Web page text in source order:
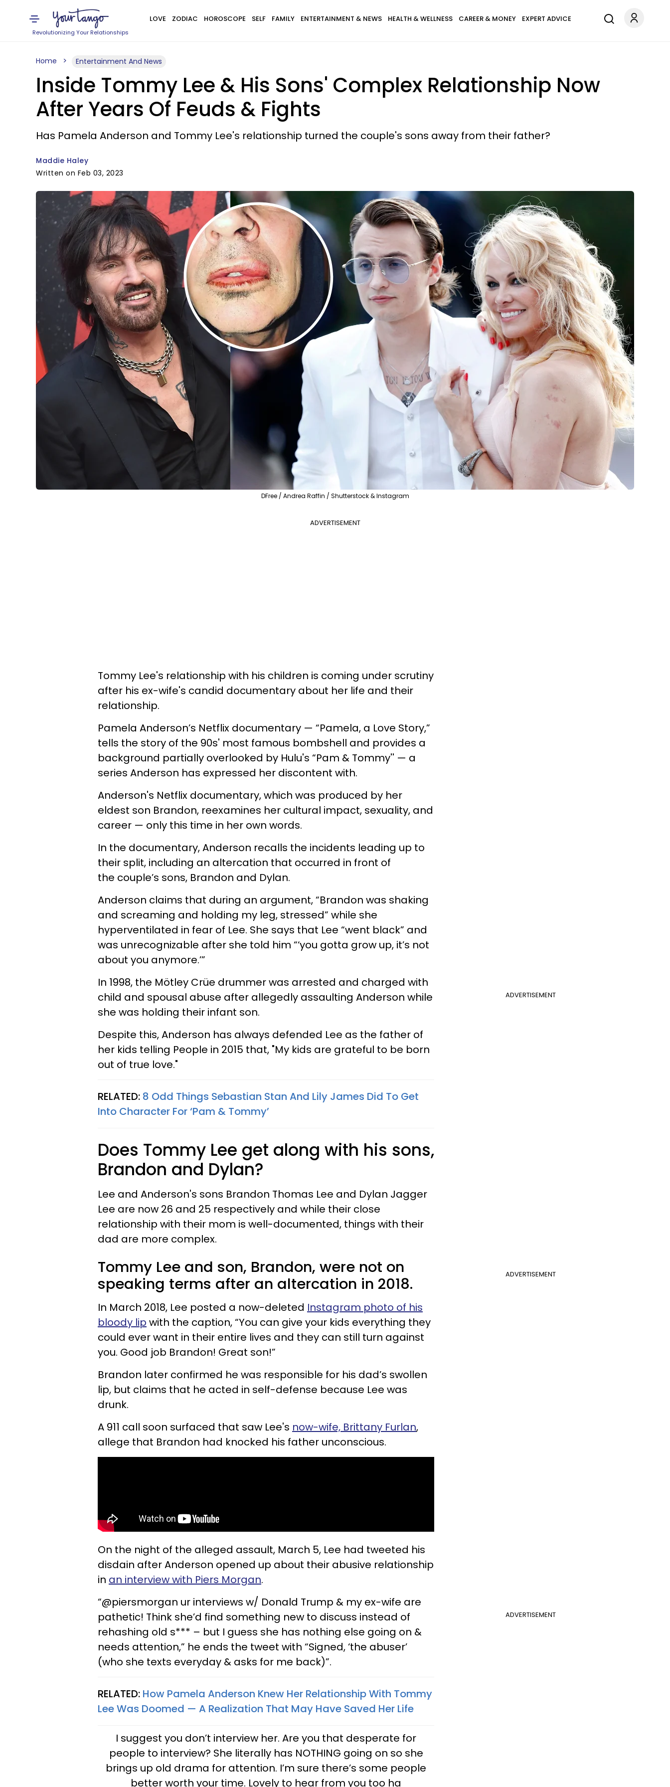
Revolutionizing Your Relationships
LOVE ZODIAC HOROSCOPE SELF FAMILY ENTERTAINMENT & NEWS HEALTH & WELLNESS CAREER & MONEY EXPERT ADVICE
Home Entertainment And News
Inside Tommy Lee & His Sons' Complex Relationship Now
After Years Of Feuds & Fights
Has Pamela Anderson and Tommy Lee's relationship turned the couple's sons away from their father?
Maddie Haley
Written on Feb 03, 2023
DFree / Andrea Raffin / Shutterstock & Instagram
ADVERTISEMENT
Tommy Lee's relationship with his children is coming under scrutiny
after his ex-wife's candid documentary about her life and their
relationship.
Pamela Anderson’s Netflix documentary — “Pamela, a Love Story,”
tells the story of the 90s' most famous bombshell and provides a
background partially overlooked by Hulu's “Pam & Tommy'' — a
series Anderson has expressed her discontent with.
Anderson's Netflix documentary, which was produced by her
eldest son Brandon, reexamines her cultural impact, sexuality, and
career — only this time in her own words.
In the documentary, Anderson recalls the incidents leading up to
their split, including an altercation that occurred in front of
the couple’s sons, Brandon and Dylan.
Anderson claims that during an argument, “Brandon was shaking
and screaming and holding my leg, stressed” while she
hyperventilated in fear of Lee. She says that Lee “went black” and
was unrecognizable after she told him “‘you gotta grow up, it’s not
about you anymore.’”
ADVERTISEMENT
In 1998, the Mötley Crüe drummer was arrested and charged with
child and spousal abuse after allegedly assaulting Anderson while
she was holding their infant son.
Despite this, Anderson has always defended Lee as the father of
her kids telling People in 2015 that, "My kids are grateful to be born
out of true love."
RELATED: 8 Odd Things Sebastian Stan And Lily James Did To Get
Into Character For ‘Pam & Tommy’
Does Tommy Lee get along with his sons,
Brandon and Dylan?
Lee and Anderson's sons Brandon Thomas Lee and Dylan Jagger
Lee are now 26 and 25 respectively and while their close
relationship with their mom is well-documented, things with their
dad are more complex.
ADVERTISEMENT
Tommy Lee and son, Brandon, were not on
speaking terms after an altercation in 2018.
In March 2018, Lee posted a now-deleted Instagram photo of his
bloody lip with the caption, “You can give your kids everything they
could ever want in their entire lives and they can still turn against
you. Good job Brandon! Great son!”
Brandon later confirmed he was responsible for his dad’s swollen
lip, but claims that he acted in self-defense because Lee was
drunk.
A 911 call soon surfaced that saw Lee's now-wife, Brittany Furlan,
allege that Brandon had knocked his father unconscious.
On the night of the alleged assault, March 5, Lee had tweeted his
disdain after Anderson opened up about their abusive relationship
in an interview with Piers Morgan.
ADVERTISEMENT
“@piersmorgan ur interviews w/ Donald Trump & my ex-wife are
pathetic! Think she’d find something new to discuss instead of
rehashing old s*** – but I guess she has nothing else going on &
needs attention,” he ends the tweet with “Signed, ‘the abuser’
(who she texts everyday & asks for me back)”.
RELATED: How Pamela Anderson Knew Her Relationship With Tommy
Lee Was Doomed — A Realization That May Have Saved Her Life
I suggest you don’t interview her. Are you that desperate for
people to interview? She literally has NOTHING going on so she
brings up old drama for attention. I’m sure there’s some people
better worth your time. Lovely to hear from you too ha